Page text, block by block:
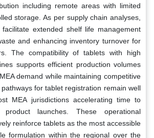
including remote areas with limited
storage. As per supply chain analyses,
extended shelf life management
and enhancing inventory turnover for
The compatibility of tablets with high
supports efficient production volumes
demand while maintaining competitive
for tablet registration remain well
MEA jurisdictions accelerating time to
launches. These operational
reinforce tablets as the most accessible
formulation within the regional over the